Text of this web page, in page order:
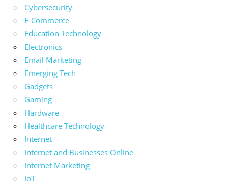
Cybersecurity
E-Commerce
Education Technology
Electronics
Email Marketing
Emerging Tech
Gadgets
Gaming
Hardware
Healthcare Technology
Internet
Internet and Businesses Online
Internet Marketing
IoT